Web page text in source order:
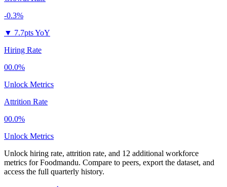
-0.3%
▼ 7.7pts YoY
Hiring Rate
00.0%
Unlock Metrics
Attrition Rate
00.0%
Unlock Metrics
Unlock hiring rate, attrition rate, and 12 additional workforce
metrics forFoodmandu. Compare to peers, export the dataset, and
access the full quarterly history.